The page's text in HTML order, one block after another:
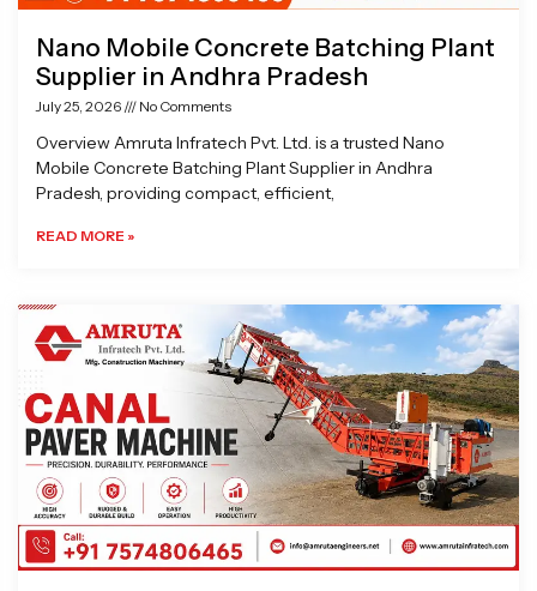
Nano Mobile Concrete Batching Plant
Supplier in Andhra Pradesh
July 25, 2026 No Comments
Overview Amruta Infratech Pvt. Ltd. is a trusted Nano
Mobile Concrete Batching Plant Supplier in Andhra
Pradesh, providing compact, efficient,
READ MORE »